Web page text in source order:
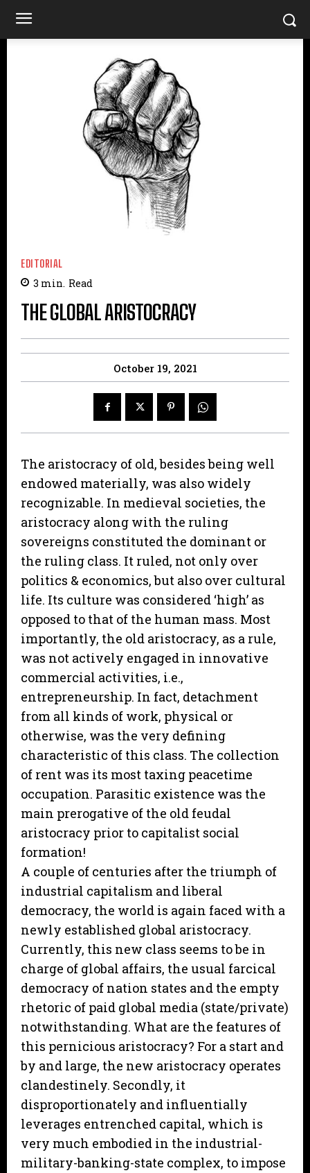
EDITORIAL
3 min. Read
THE GLOBAL ARISTOCRACY
October 19, 2021
The aristocracy of old, besides being well
endowed materially, was also widely
recognizable. In medieval societies, the
aristocracy along with the ruling
sovereigns constituted the dominant or
the ruling class. It ruled, not only over
politics & economics, but also over cultural
life. Its culture was considered ‘high’ as
opposed to that of the human mass. Most
importantly, the old aristocracy, as a rule,
was not actively engaged in innovative
commercial activities, i.e.,
entrepreneurship. In fact, detachment
from all kinds of work, physical or
otherwise, was the very defining
characteristic of this class. The collection
of rent was its most taxing peacetime
occupation. Parasitic existence was the
main prerogative of the old feudal
aristocracy prior to capitalist social
formation!
A couple of centuries after the triumph of
industrial capitalism and liberal
democracy, the world is again faced with a
newly established global aristocracy.
Currently, this new class seems to be in
charge of global affairs, the usual farcical
democracy of nation states and the empty
rhetoric of paid global media (state/private)
notwithstanding. What are the features of
this pernicious aristocracy? For a start and
by and large, the new aristocracy operates
clandestinely. Secondly, it
disproportionately and influentially
leverages entrenched capital, which is
very much embodied in the industrial-
military-banking-state complex, to impose